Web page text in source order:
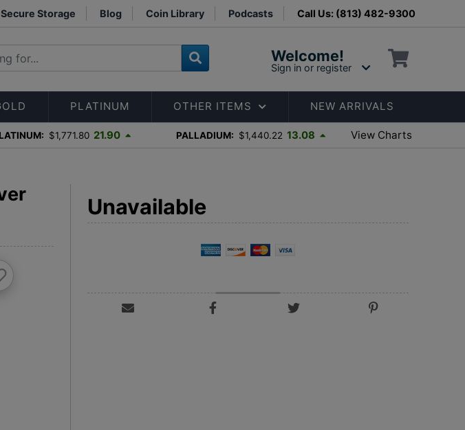
Secure Storage Blog Coin Library Podcasts Call Us: (813) 482-9300
Welcome!
Sign in or register
PLATINUM OTHER ITEMS NEW ARRIVALS
$1,771.80 21.90 PALLADIUM: $1,440.22 13.08 View Charts
Unavailable